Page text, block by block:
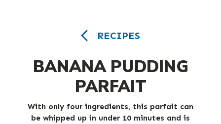
RECIPES
BANANA PUDDING
PARFAIT
With only four ingredients, this parfait can
be whipped up in under 10 minutes and is